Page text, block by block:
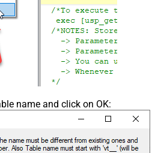
name and click on OK: